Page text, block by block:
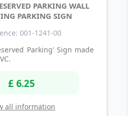
PARKING WALL
PARKING SIGN
001-1241-00
Parking' Sign made
£ 6.25
all information